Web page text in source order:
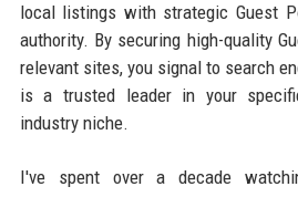
local listings with strategic Guest
authority. By securing high-quality
relevant sites, you signal to search
is a trusted leader in your
industry niche.
I've spent over a decade